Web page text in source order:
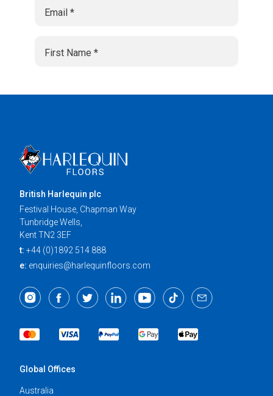
British Harlequin plc
Festival House, Chapman Way
Tunbridge Wells,
Kent TN2 3EF
t: +44 (0)1892 514 888
e: enquiries@harlequinfloors.com
Global Offices
Australia